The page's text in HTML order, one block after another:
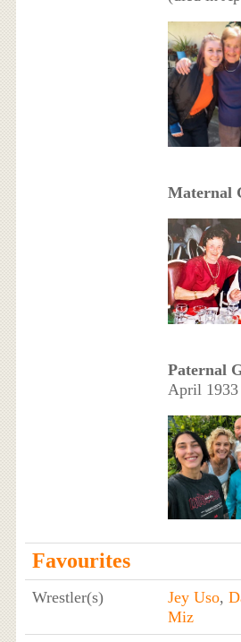
Maternal
Paternal
April
Favourites
Wrestler(s) Jey Uso,
Miz